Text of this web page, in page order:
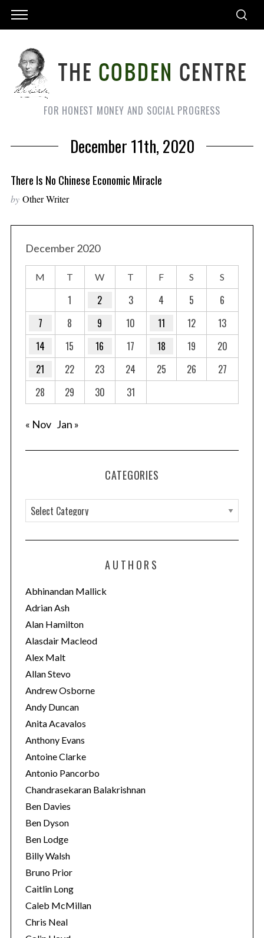
FOR HONEST MONEY AND SOCIAL PROGRESS
December 11th, 2020
There Is No Chinese Economic Miracle
by Other Writer
December 2020
M T W T F S S
1 2 3 4 5
6
7
8 9 10 11 12
13
14
15 16 17 18 19
20
21
22 23 24 25 26
27
28
29 30 31
« Nov Jan »
CATEGORIES
a
t
o
r
i
e
s
AUTHORS
Abhinandan Mallick
Adrian Ash
Alan Hamilton
Alasdair Macleod
Alex Malt
Allan Stevo
Andrew Osborne
Andy Duncan
Anita Acavalos
Anthony Evans
Antoine Clarke
Antonio Pancorbo
Chandrasekaran Balakrishnan
Ben Davies
Ben Dyson
Ben Lodge
Billy Walsh
Bruno Prior
Caitlin Long
Caleb McMillan
Chris Neal